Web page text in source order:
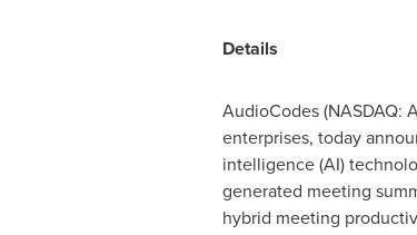
Details
AudioCodes (NASDAQ:
enterprises, today
intelligence (AI)
generated meeting
hybrid meeting